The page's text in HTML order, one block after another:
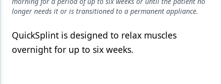
Equipment & Supplies
Ergonomics
Implants
longer needs it or is transitioned to a permanent appliance.
QuickSplint is designed to relax muscles
overnight for up to six weeks.